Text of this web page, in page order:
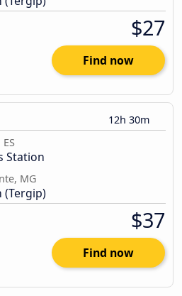
$27
Find now
12h 30m
Station
MG
(Tergip)
$37
Find now